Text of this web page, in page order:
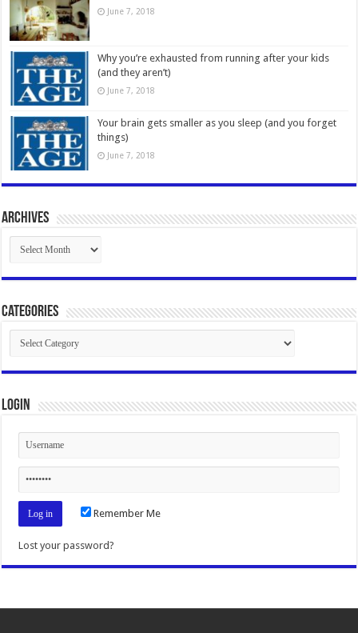
June 7, 2018
Why you’re exhausted from running after your kids
(and they aren’t)
June 7, 2018
Your brain gets smaller as you sleep (and you forget
things)
June 7, 2018
Archives
Archives
Categories
Categories
Login
Remember Me
Lost your password?